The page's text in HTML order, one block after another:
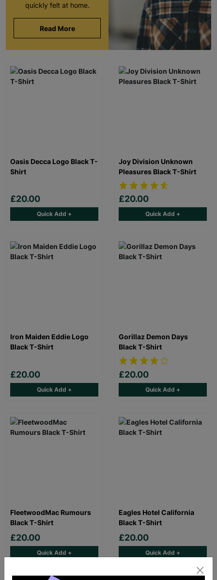
quickly felt at home.
Read More
Oasis Decca Logo Black T-
Shirt
£20.00
Quick Add +
Joy Division Unknown
Pleasures Black T-Shirt
£20.00
Quick Add +
Iron Maiden Eddie Logo
Black T-Shirt
£20.00
Quick Add +
Gorillaz Demon Days
Black T-Shirt
£20.00
Quick Add +
FleetwoodMac Rumours
Black T-Shirt
£20.00
Quick Add +
Eagles Hotel California
Black T-Shirt
£20.00
Quick Add +